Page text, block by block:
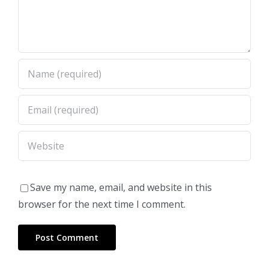
Save my name, email, and website in this
browser for the next time I comment.